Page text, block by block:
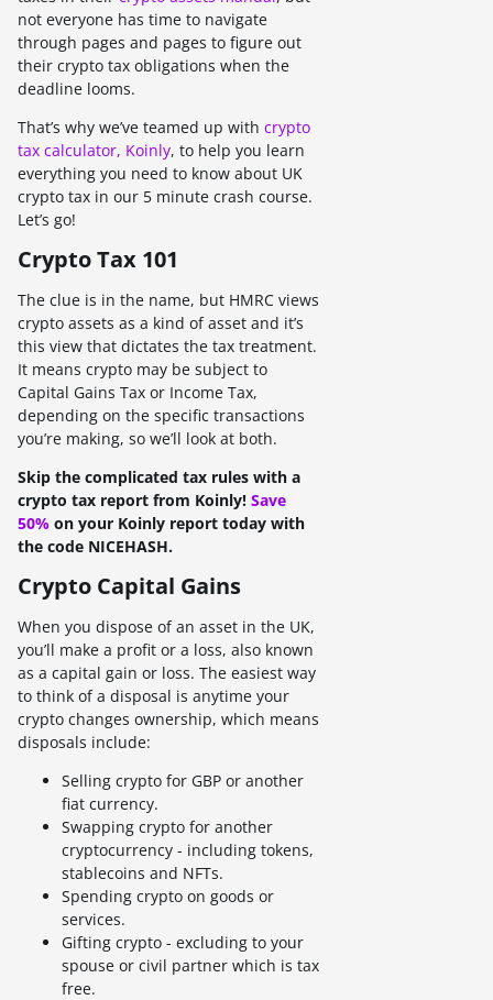
not everyone has time to navigate
through pages and pages to figure out
their crypto tax obligations when the
deadline looms.
That’s why we’ve teamed up with crypto
tax calculator, Koinly, to help you learn
everything you need to know about UK
crypto tax in our 5 minute crash course.
Let’s go!
Crypto Tax 101
The clue is in the name, but HMRC views
crypto assets as a kind of asset and it’s
this view that dictates the tax treatment.
It means crypto may be subject to
Capital Gains Tax or Income Tax,
depending on the specific transactions
you’re making, so we’ll look at both.
Skip the complicated tax rules with a
crypto tax report from Koinly! Save
50% on your Koinly report today with
the code NICEHASH.
Crypto Capital Gains
When you dispose of an asset in the UK,
you’ll make a profit or a loss, also known
as a capital gain or loss. The easiest way
to think of a disposal is anytime your
crypto changes ownership, which means
disposals include:
Selling crypto for GBP or another
fiat currency.
Swapping crypto for another
cryptocurrency - including tokens,
stablecoins and NFTs.
Spending crypto on goods or
services.
Gifting crypto - excluding to your
spouse or civil partner which is tax
free.